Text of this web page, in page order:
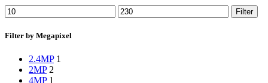
Filter
Filter by Megapixel
2.4MP 1
2MP 2
4MP 1